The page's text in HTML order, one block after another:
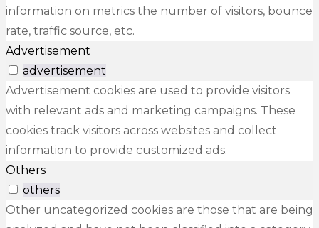
information on metrics the number of visitors, bounce
rate, traffic source, etc.
Advertisement
advertisement
Advertisement cookies are used to provide visitors
with relevant ads and marketing campaigns. These
cookies track visitors across websites and collect
information to provide customized ads.
Others
others
Other uncategorized cookies are those that are being